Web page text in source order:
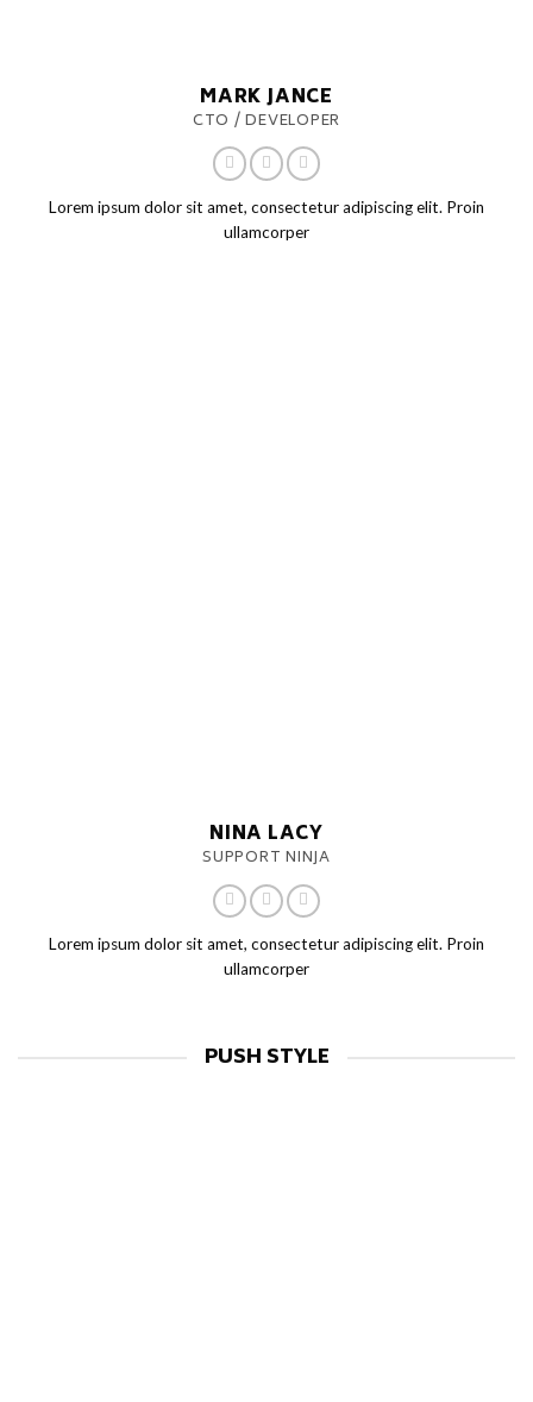
MARK JANCE
CTO / DEVELOPER
Lorem ipsum dolor sit amet, consectetur adipiscing elit. Proin
ullamcorper
NINA LACY
SUPPORT NINJA
Lorem ipsum dolor sit amet, consectetur adipiscing elit. Proin
ullamcorper
PUSH STYLE